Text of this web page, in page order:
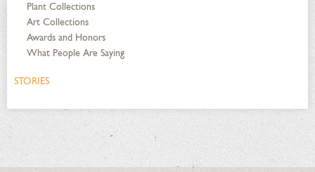
Plant Collections
Art Collections
Awards and Honors
What People Are Saying
STORIES